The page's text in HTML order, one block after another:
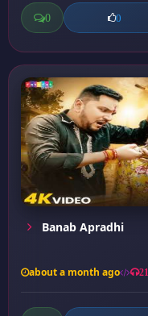
0 0
Banab Apradhi
about a month ago 21